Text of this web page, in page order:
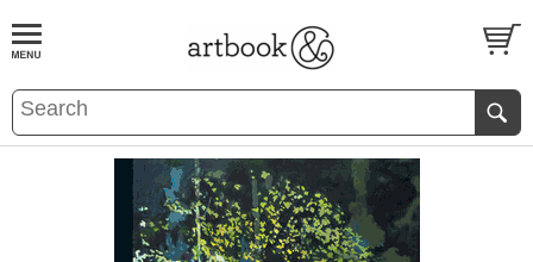
BOOKS EVENTS AND FEATURES